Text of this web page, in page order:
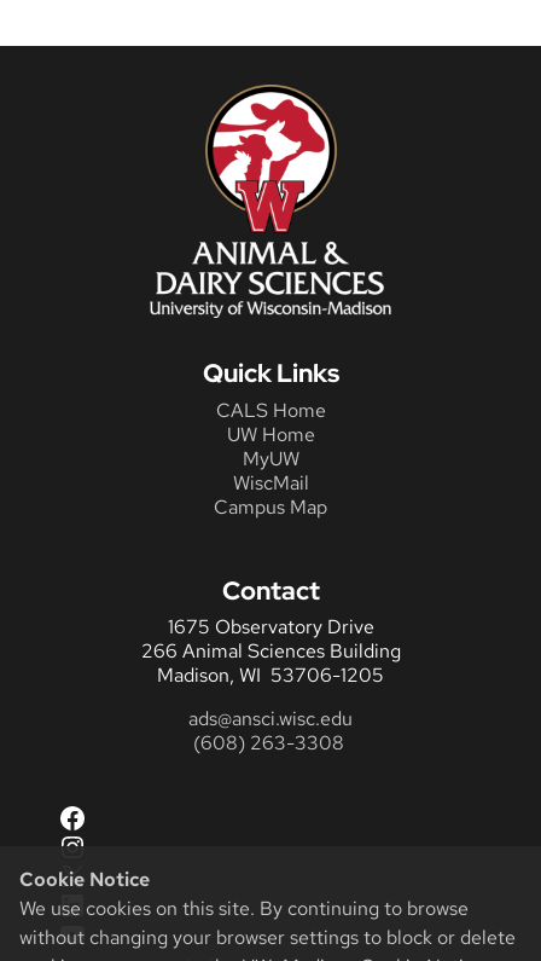
Cookie Notice
We use cookies on this site. By continuing to browse
without changing your browser settings to block or delete
Quick Links
CALS Home
UW Home
MyUW
WiscMail
Campus Map
Contact
1675 Observatory Drive
266 Animal Sciences Building
Madison, WI 53706-1205
ads@ansci.wisc.edu
(608) 263-3308
Facebook
Instagram
X
LinkedIn
YouTube